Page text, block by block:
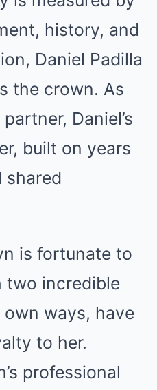
history, and
Daniel Padilla
the crown. As
Daniel’s
built on years
shared
is fortunate to
two incredible
ways, have
to her.
professional